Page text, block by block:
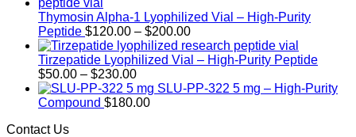
Thymosin Alpha-1 Lyophilized Vial – High-Purity
Peptide $120.00 – $200.00Price
range:
$120.00
$200.00
Tirzepatide Lyophilized Vial – High-Purity Peptide
$50.00 – $230.00Price
range:
$50.00
SLU-PP-322 5 mg – High-Purity
Compound $180.00
Contact Us